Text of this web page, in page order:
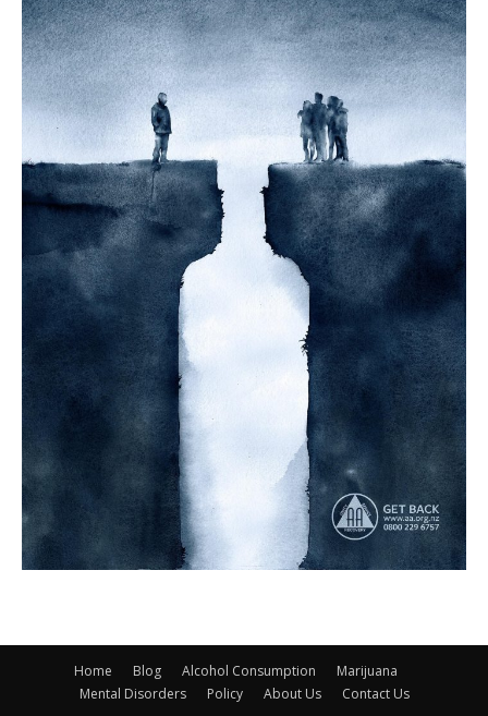
Home Blog Alcohol Consumption
Marijuana
Mental Disorders
Policy About Us Contact Us